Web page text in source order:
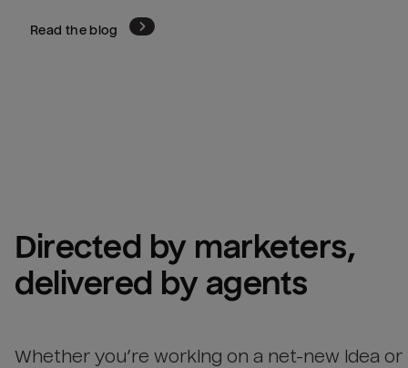
Read the blog
Directed by marketers,
delivered by agents
Whether you’re working on a net-new idea or